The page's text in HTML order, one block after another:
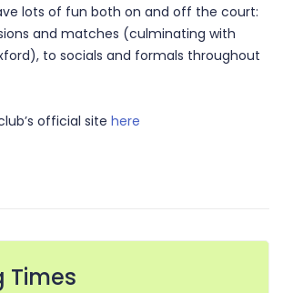
lots of fun both on and off the court:
and matches (culminating with
to socials and formals throughout
official site here
Times